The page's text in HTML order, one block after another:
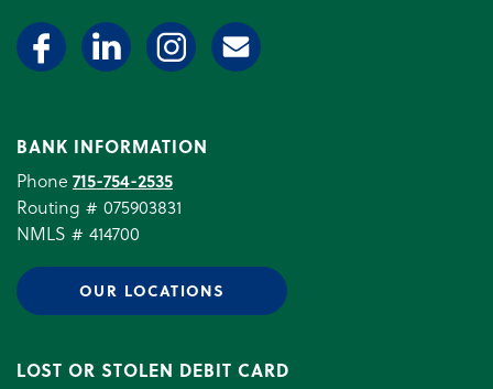
BANK INFORMATION
Phone 715-754-2535
Routing # 075903831
NMLS # 414700
OUR LOCATIONS
LOST OR STOLEN DEBIT CARD